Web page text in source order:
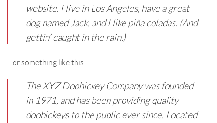
website. I live in Los Angeles, have a great
dog named Jack, and I like piña coladas. (And
gettin’ caught in the rain.)
…or something like this:
The XYZ Doohickey Company was founded
in 1971, and has been providing quality
doohickeys to the public ever since. Located